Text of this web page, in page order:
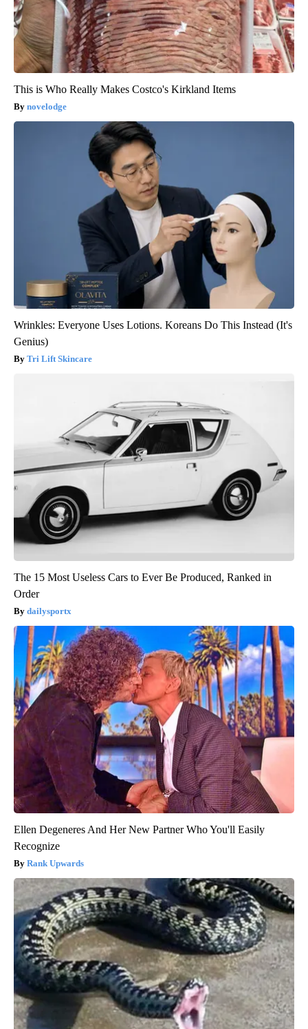
This is Who Really Makes Costco's Kirkland Items
novelodge
Wrinkles: Everyone Uses Lotions. Koreans Do This Instead (It's
Genius)
Tri Lift Skincare
The 15 Most Useless Cars to Ever Be Produced, Ranked in
Order
dailysportx
Ellen Degeneres And Her New Partner Who You'll Easily
Recognize
Rank Upwards